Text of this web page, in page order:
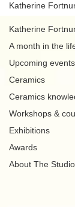
Katherine
A month in the
Upcoming events
Ceramics
Ceramics
Workshops &
Exhibitions
Awards
About The Studio
Katherine